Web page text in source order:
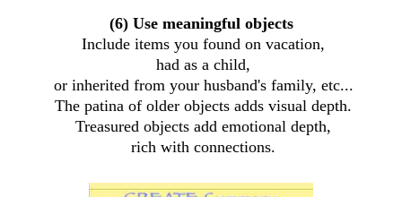
(6) Use meaningful objects
Include items you found on vacation,
had as a child,
or inherited from your husband's family, etc...
The patina of older objects adds visual depth.
Treasured objects add emotional depth,
rich with connections.